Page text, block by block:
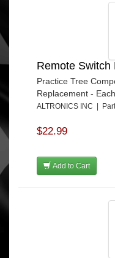
Remote Switch
Practice Tree
Replacement - Each
ALTRONICS INC |
$22.99
Add to Cart